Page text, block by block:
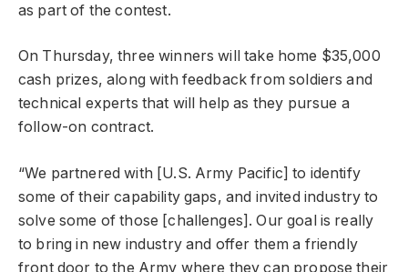
as part of the contest.
On Thursday, three winners will take home $35,000
cash prizes, along with feedback from soldiers and
technical experts that will help as they pursue a
follow-on contract.
“We partnered with [U.S. Army Pacific] to identify
some of their capability gaps, and invited industry to
solve some of those [challenges]. Our goal is really
to bring in new industry and offer them a friendly
front door to the Army where they can propose their